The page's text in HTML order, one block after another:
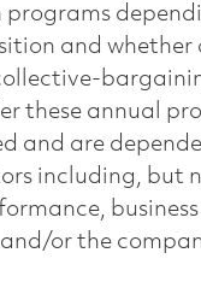
programs
and whether
these annual
and are
including, but
or the